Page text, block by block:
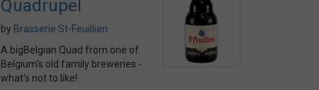
Quadrupel
by Brasserie St-Feuillien
A bigBelgian Quad from one of
Belgium's old family breweries -
what's not to like!